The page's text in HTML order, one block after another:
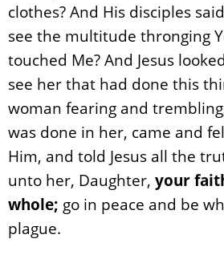
clothes? And His disciples
see the multitude thronging
touched Me? And Jesus
see her that had done this
woman fearing and
was done in her, came and
Him, and told Jesus all the
unto her, Daughter, your
whole; go in peace and be
plague.